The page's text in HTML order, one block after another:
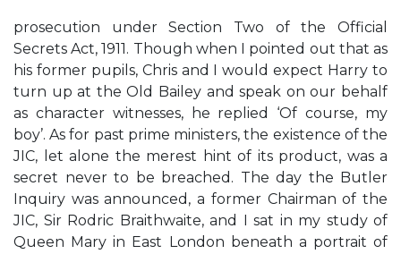
prosecution under Section Two of the Official
Secrets Act, 1911. Though when I pointed out that as
his former pupils, Chris and I would expect Harry to
turn up at the Old Bailey and speak on our behalf
as character witnesses, he replied ‘Of course, my
boy’. As for past prime ministers, the existence of the
JIC, let alone the merest hint of its product, was a
secret never to be breached. The day the Butler
Inquiry was announced, a former Chairman of the
JIC, Sir Rodric Braithwaite, and I sat in my study of
Queen Mary in East London beneath a portrait of